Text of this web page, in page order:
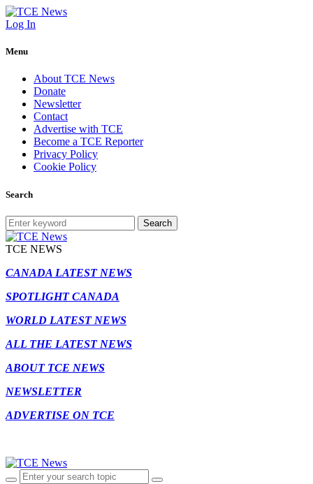
Log In
Menu
About TCE News
Donate
Newsletter
Contact
Advertise with TCE
Become a TCE Reporter
Privacy Policy
Cookie Policy
Search
Search
TCE NEWS
CANADA LATEST NEWS
SPOTLIGHT CANADA
WORLD LATEST NEWS
ALL THE LATEST NEWS
ABOUT TCE NEWS
NEWSLETTER
ADVERTISE ON TCE